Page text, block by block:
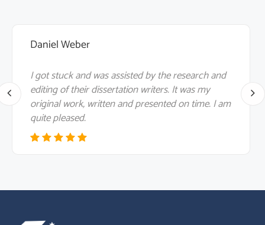
Daniel Weber
I got stuck and was assisted by the research and
editing of their dissertation writers. It was my
original work, written and presented on time. I am
quite pleased.